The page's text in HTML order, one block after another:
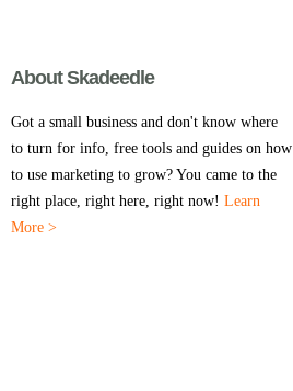
About Skadeedle
Got a small business and don't know where
to turn for info, free tools and guides on how
to use marketing to grow? You came to the
right place, right here, right now! Learn
More >